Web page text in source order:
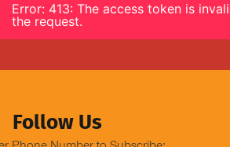
Error: 413: The access token is
the request.
Follow Us